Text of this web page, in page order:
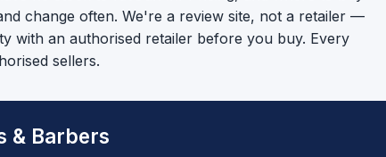
change often. We're a review site, not a retailer —
with an authorised retailer before you buy. Every
sellers.
& Barbers